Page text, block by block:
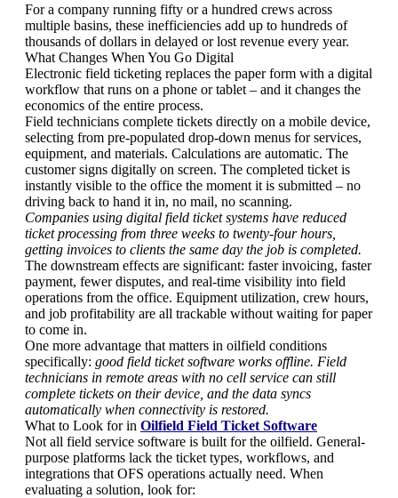
For a company running fifty or a hundred crews across
multiple basins, these inefficiencies add up to hundreds of
thousands of dollars in delayed or lost revenue every year.
What Changes When You Go Digital
Electronic field ticketing replaces the paper form with a digital
workflow that runs on a phone or tablet – and it changes the
economics of the entire process.
Field technicians complete tickets directly on a mobile device,
selecting from pre-populated drop-down menus for services,
equipment, and materials. Calculations are automatic. The
customer signs digitally on screen. The completed ticket is
instantly visible to the office the moment it is submitted – no
driving back to hand it in, no mail, no scanning.
Companies using digital field ticket systems have reduced
ticket processing from three weeks to twenty-four hours,
getting invoices to clients the same day the job is completed.
The downstream effects are significant: faster invoicing, faster
payment, fewer disputes, and real-time visibility into field
operations from the office. Equipment utilization, crew hours,
and job profitability are all trackable without waiting for paper
to come in.
One more advantage that matters in oilfield conditions
specifically: good field ticket software works offline. Field
technicians in remote areas with no cell service can still
complete tickets on their device, and the data syncs
automatically when connectivity is restored.
What to Look for in Oilfield Field Ticket Software
Not all field service software is built for the oilfield. General-
purpose platforms lack the ticket types, workflows, and
integrations that OFS operations actually need. When
evaluating a solution, look for: